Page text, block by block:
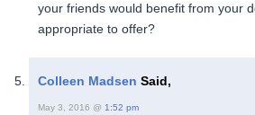
your friends would benefit from your
appropriate to offer?
Colleen Madsen Said,
May 3, 2016 @ 1:52 pm